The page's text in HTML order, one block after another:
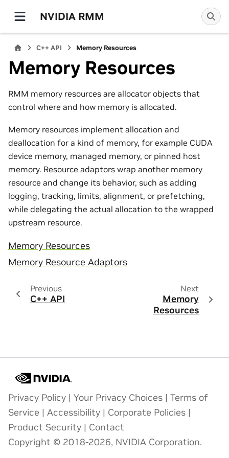
NVIDIA RMM
C++ API Memory Resources
Memory Resources
RMM memory resources are allocator objects that
control where and how memory is allocated.
Memory resources implement allocation and
deallocation for a kind of memory, for example CUDA
device memory, managed memory, or pinned host
memory. Resource adaptors wrap another memory
resource and change its behavior, such as adding
logging, tracking, limits, alignment, or prefetching,
while delegating the actual allocation to the wrapped
upstream resource.
Memory Resources
Memory Resource Adaptors
Previous
C++ API
Next
Memory
Resources
Privacy Policy | Your Privacy Choices | Terms of
Service | Accessibility | Corporate Policies |
Product Security | Contact
Copyright © 2018-2026, NVIDIA Corporation.